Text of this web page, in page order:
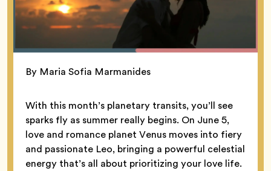
By Maria Sofia Marmanides
With this month’s planetary transits, you’ll see
sparks fly as summer really begins. On June 5,
love and romance planet Venus moves into fiery
and passionate Leo, bringing a powerful celestial
energy that’s all about prioritizing your love life.